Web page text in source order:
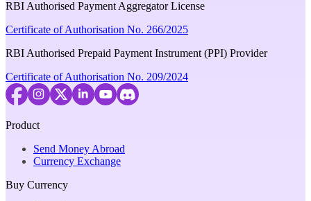
RBI Authorised Payment Aggregator License
Certificate of Authorisation No. 266/2025
RBI Authorised Prepaid Payment Instrument (PPI) Provider
Certificate of Authorisation No. 209/2024
Product
Send Money Abroad
Currency Exchange
Buy Currency